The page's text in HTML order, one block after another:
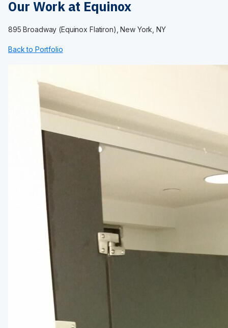
Elite Plus
Ultimate Privacy™
HARDWARE
Continuous Hardware
Aluminum
Stainless Steel
Door Pack
INSTALLATION
Installation Services
Installation Instructions
BATHROOM ACCESSORIES
Paper Towel Dispensers
Waste Receptacles
Soap Dispensers
Our Work at Equinox
895 Broadway (Equinox Flatiron), New York, NY
Back to Portfolio